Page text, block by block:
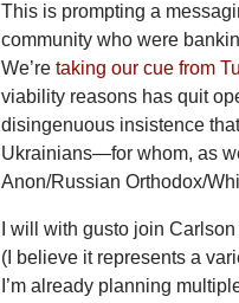
This is prompting a
community who were
We’retaking our cue from
viability reasons has quit
disingenuous insistence
Ukrainians—for whom, as
Anon/Russian Orthodox/
I will with gusto join
(I believe it represents a
I’m already planning